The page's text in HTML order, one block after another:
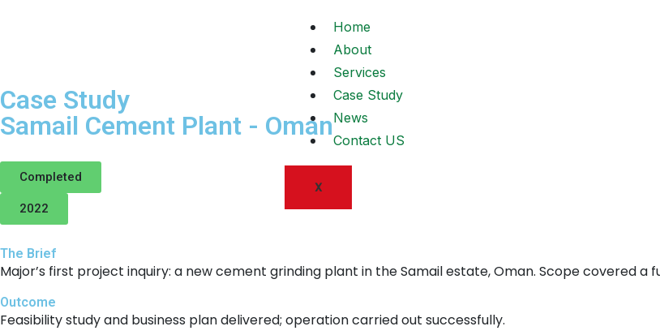
Home
About
Services
Case Study
News
Contact US
X
Case Study
Samail Cement Plant - Oman
Completed
2022
The Brief
Major’s first project inquiry: a new cement grinding plant in the Samail estate, Oman. Scope covered a
Outcome
Feasibility study and business plan delivered; operation carried out successfully.